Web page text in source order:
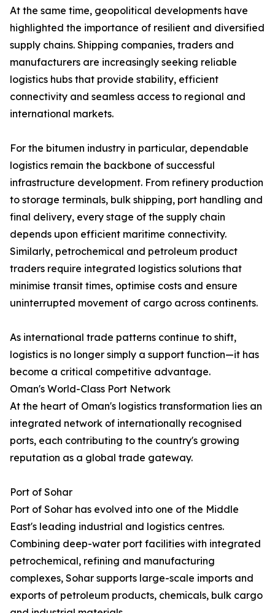
At the same time, geopolitical developments have
highlighted the importance of resilient and diversified
supply chains. Shipping companies, traders and
manufacturers are increasingly seeking reliable
logistics hubs that provide stability, efficient
connectivity and seamless access to regional and
international markets.
For the bitumen industry in particular, dependable
logistics remain the backbone of successful
infrastructure development. From refinery production
to storage terminals, bulk shipping, port handling and
final delivery, every stage of the supply chain
depends upon efficient maritime connectivity.
Similarly, petrochemical and petroleum product
traders require integrated logistics solutions that
minimise transit times, optimise costs and ensure
uninterrupted movement of cargo across continents.
As international trade patterns continue to shift,
logistics is no longer simply a support function—it has
become a critical competitive advantage.
Oman's World-Class Port Network
At the heart of Oman's logistics transformation lies an
integrated network of internationally recognised
ports, each contributing to the country's growing
reputation as a global trade gateway.
Port of Sohar
Port of Sohar has evolved into one of the Middle
East's leading industrial and logistics centres.
Combining deep-water port facilities with integrated
petrochemical, refining and manufacturing
complexes, Sohar supports large-scale imports and
exports of petroleum products, chemicals, bulk cargo